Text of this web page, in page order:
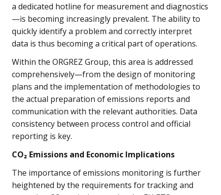
a dedicated hotline for measurement and diagnostics
—is becoming increasingly prevalent. The ability to
quickly identify a problem and correctly interpret
data is thus becoming a critical part of operations.
Within the ORGREZ Group, this area is addressed
comprehensively—from the design of monitoring
plans and the implementation of methodologies to
the actual preparation of emissions reports and
communication with the relevant authorities. Data
consistency between process control and official
reporting is key.
CO₂ Emissions and Economic Implications
The importance of emissions monitoring is further
heightened by the requirements for tracking and